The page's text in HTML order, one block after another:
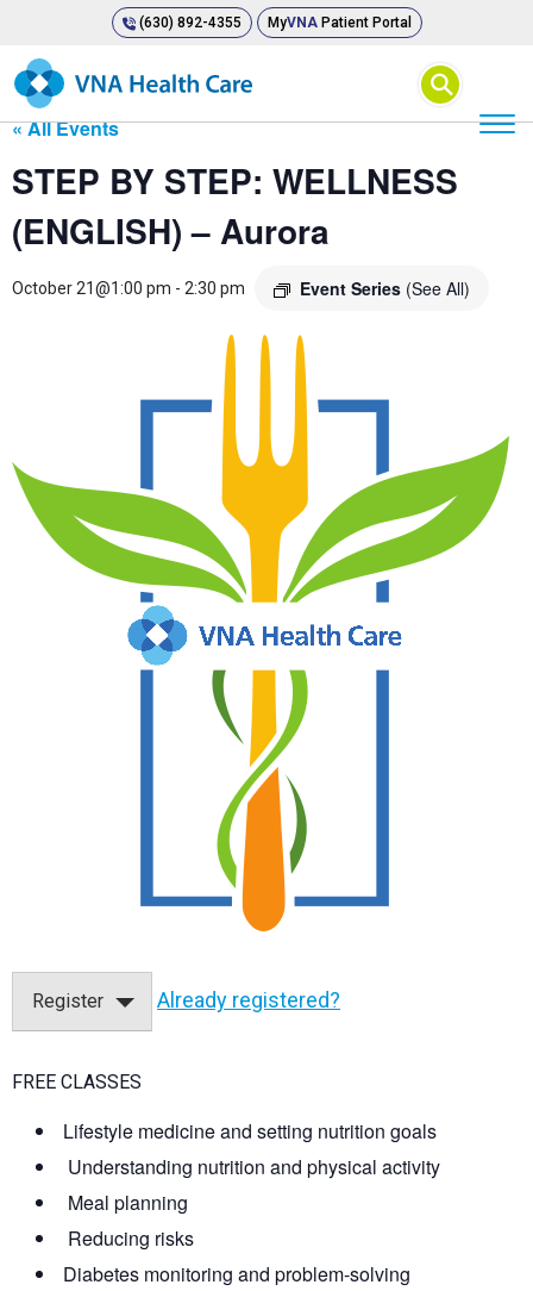
(630) 892-4355 MyVNAPatient Portal
⚲
« All Events
STEP BY STEP: WELLNESS
(ENGLISH) – Aurora
October 21@1:00 pm - 2:30 pm Event Series (See All)
Register Already registered?
FREE CLASSES
Lifestyle medicine and setting nutrition goals
Understanding nutrition and physical activity
Meal planning
Reducing risks
Diabetes monitoring and problem-solving